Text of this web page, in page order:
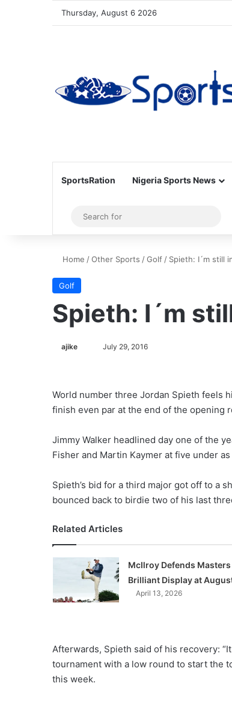
Thursday, August 6 2026
SportsRation Nigeria Sports News
Sidebar
for
Home /Other Sports /Golf / Spieth: I´m still
Golf
Spieth: I´m
ajike July 29, 2016
World number three Jordan Spieth feels
finish even par at the end of the opening
Jimmy Walker headlined day one of the
Fisher and Martin Kaymer at five under
Spieth’s bid for a third major got off to a
bounced back to birdie two of his last
Related Articles
McIlroy Defends
Brilliant Display at
April 13, 2026
Afterwards, Spieth said of his recovery:
tournament with a low round to start the
this week.